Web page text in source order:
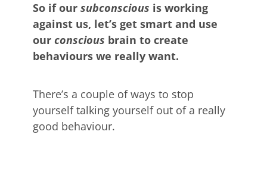
So if our subconscious is working
against us, let’s get smart and use
our conscious brain to create
behaviours we really want.
There’s a couple of ways to stop
yourself talking yourself out of a really
good behaviour.